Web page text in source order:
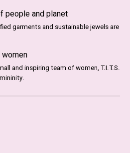
people and planet
garments and sustainable jewels are
and inspiring team of women, T.I.T.S.